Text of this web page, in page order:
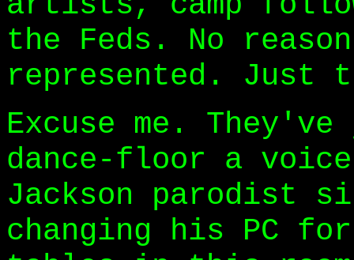
the Feds. No
represented. Just
Excuse me.
dance-floor a
Jackson parodist
changing his PC